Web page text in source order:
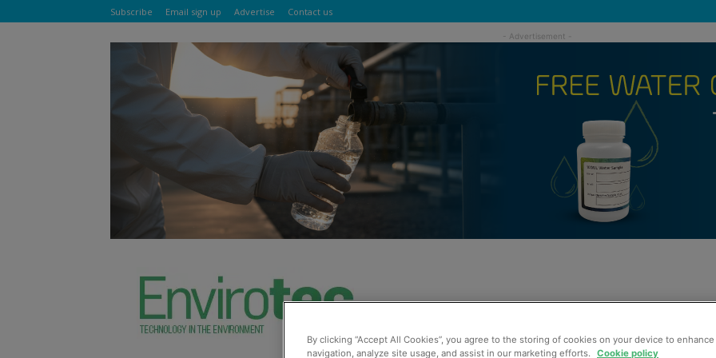
Subscribe Email sign up Advertise Contact us
By clicking “Accept All Cookies”, you agree to the storing of cookies on your device to
navigation, analyze site usage, and assist in our marketing efforts. Cookie policy